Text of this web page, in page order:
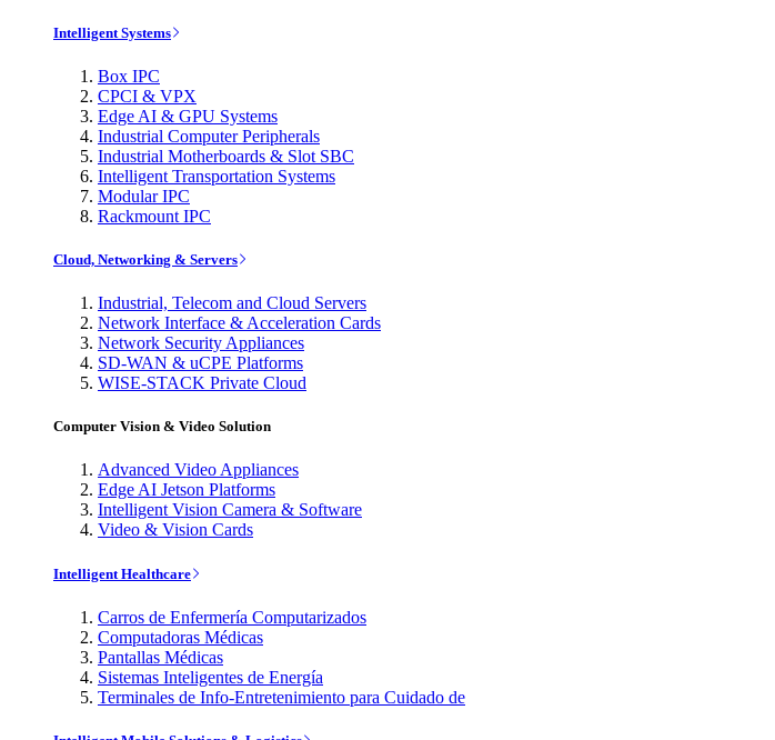
Intelligent Systems
Box IPC
CPCI & VPX
Edge AI & GPU Systems
Industrial Computer Peripherals
Industrial Motherboards & Slot SBC
Intelligent Transportation Systems
Modular IPC
Rackmount IPC
Cloud, Networking & Servers
Industrial, Telecom and Cloud Servers
Network Interface & Acceleration Cards
Network Security Appliances
SD-WAN & uCPE Platforms
WISE-STACK Private Cloud
Computer Vision & Video Solution
Advanced Video Appliances
Edge AI Jetson Platforms
Intelligent Vision Camera & Software
Video & Vision Cards
Intelligent Healthcare
Carros de Enfermería Computarizados
Computadoras Médicas
Pantallas Médicas
Sistemas Inteligentes de Energía
Terminales de Info-Entretenimiento para Cuidado de